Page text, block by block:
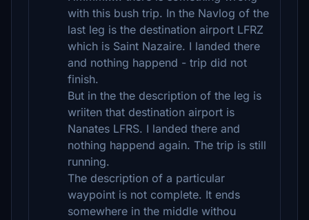
with this bush trip. In the Navlog of the
last leg is the destination airport LFRZ
which is Saint Nazaire. I landed there
and nothing happend - trip did not
finish.
But in the the description of the leg is
wriiten that destination airport is
Nanates LFRS. I landed there and
nothing happend again. The trip is still
running.
The description of a particular
waypoint is not complete. It ends
somewhere in the middle withou